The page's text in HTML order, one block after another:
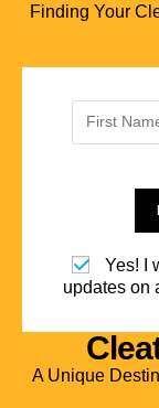
Finding Your
Yes! I
updates on
A Unique